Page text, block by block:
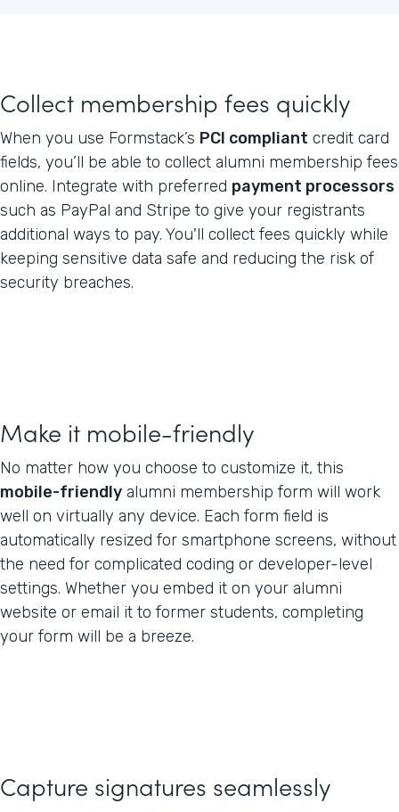
Collect membership fees quickly
When you use Formstack’s PCI compliant credit card
fields, you’ll be able to collect alumni membership fees
online. Integrate with preferred payment processors
such as PayPal and Stripe to give your registrants
additional ways to pay. You'll collect fees quickly while
keeping sensitive data safe and reducing the risk of
security breaches.
Make it mobile-friendly
No matter how you choose to customize it, this
mobile-friendly alumni membership form will work
well on virtually any device. Each form field is
automatically resized for smartphone screens, without
the need for complicated coding or developer-level
settings. Whether you embed it on your alumni
website or email it to former students, completing
your form will be a breeze.
Capture signatures seamlessly